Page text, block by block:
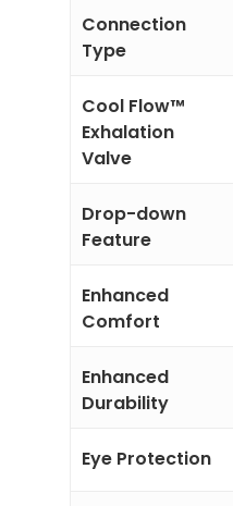
Connection
Type
Cool Flow™
Exhalation
Valve
Drop-down
Feature
Enhanced
Comfort
Enhanced
Durability
Eye Protection